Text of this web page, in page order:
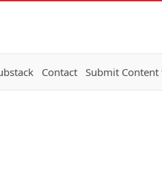
Contact Submit Content